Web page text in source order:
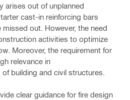
arises out of unplanned
cast-in reinforcing bars
out. However, the need
activities to optimize
Moreover, the requirement for
relevance in
building and civil structures.
clear guidance for fire design